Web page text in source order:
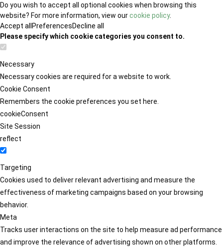
Do you wish to accept all optional cookies when browsing this
website? For more information, view ourcookie policy.
Accept all PreferencesDecline all
Please specify which cookie categories you consent to.
Necessary
Necessary cookies are required for a website to work.
Cookie Consent
Remembers the cookie preferences you set here.
cookieConsent
Site Session
reflect
Targeting
Cookies used to deliver relevant advertising and measure the
effectiveness of marketing campaigns based on your browsing
behavior.
Meta
Tracks user interactions on the site to help measure ad performance
and improve the relevance of advertising shown on other platforms.